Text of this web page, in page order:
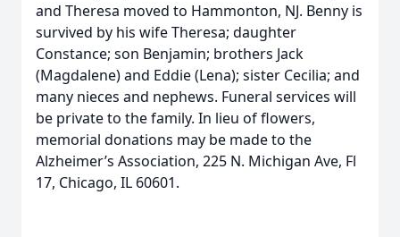
and Theresa moved to Hammonton, NJ. Benny is
survived by his wife Theresa; daughter
Constance; son Benjamin; brothers Jack
(Magdalene) and Eddie (Lena); sister Cecilia; and
many nieces and nephews. Funeral services will
be private to the family. In lieu of flowers,
memorial donations may be made to the
Alzheimer’s Association, 225 N. Michigan Ave, Fl
17, Chicago, IL 60601.